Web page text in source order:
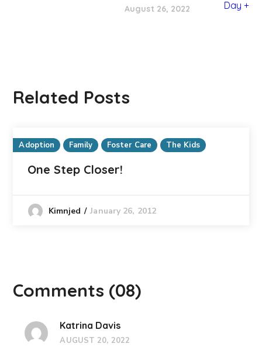
August 26, 2022
Related Posts
Adoption Family Foster Care The Kids
One Step Closer!
Kimnjed January 26, 2012
Comments (08)
Katrina Davis
AUGUST 20, 2022